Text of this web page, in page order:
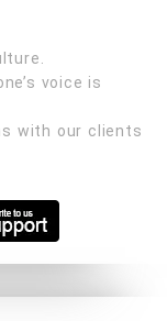
voice is
with our clients